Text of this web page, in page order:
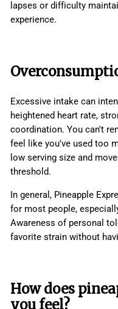
lapses or difficulty
experience.
Excessive intake can
heightened heart rate,
coordination. You can't
feel like you've used too
low serving size and
threshold.
In general, Pineapple
for most people,
Awareness of personal
favorite strain without
How does
you feel?